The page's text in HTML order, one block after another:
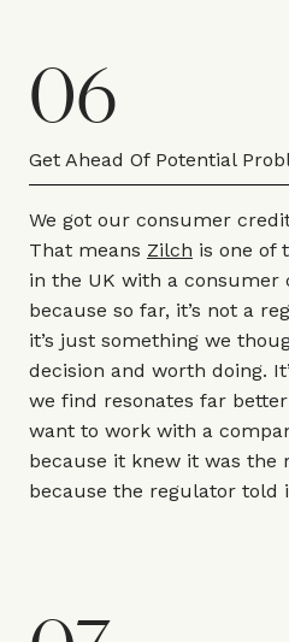
06
Get Ahead Of Potential
We got our consumer
That means Zilch is one of
in the UK with a consumer
because so far, it’s not a
it’s just something we
decision and worth doing.
we find resonates far
want to work with a
because it knew it was the
because the regulator told